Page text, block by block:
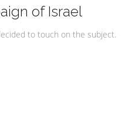
of Israel
to touch on the subject.